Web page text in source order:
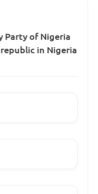
Party of Nigeria
in Nigeria